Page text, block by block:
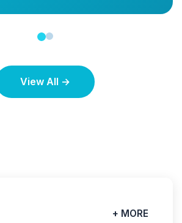
View All →
+ MORE